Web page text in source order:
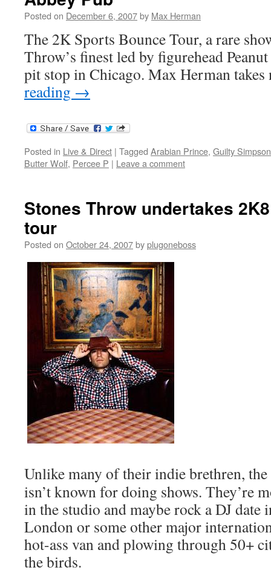
Posted on December 6, 2007by Max Herman
The 2K Sports Bounce Tour, a rare
Throw’s finest led by figurehead
pit stop in Chicago. Max Herman takes
reading →
Posted in Live & Direct | Tagged Arabian Prince, Guilty Simpson
Butter Wolf, Percee P | Leave a comment
Stones Throw undertakes
tour
Posted on October 24, 2007byplugoneboss
Unlike many of their indie brethren, the
isn’t known for doing shows. They’re
in the studio and maybe rock a DJ
London or some other major
hot-ass van and plowing through 50+
the birds.